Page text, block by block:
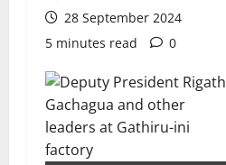
28 September 2024
5 minutes read
0